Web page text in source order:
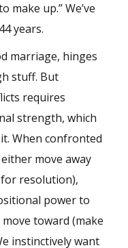
up.” We’ve
years.
marriage, hinges
stuff. But
requires
strength, which
When confronted
move away
resolution),
power to
toward (make
instinctively want